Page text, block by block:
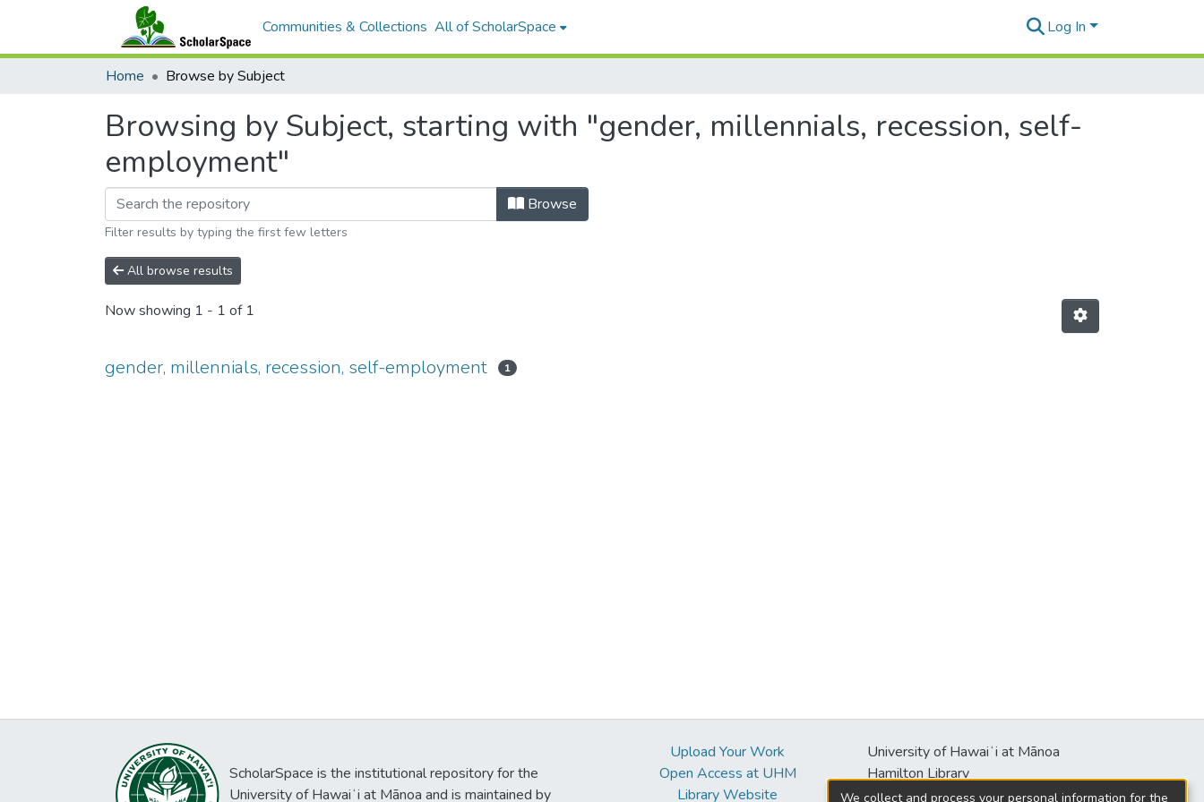
Communities & Collections All of ScholarSpace Log In
Home Browse by Subject
Browsing by Subject, starting with "gender, millennials, recession, self-
employment"
Browse
Filter results by typing the first few letters
All browse results
Now showing 1 - 1 of 1
gender, millennials, recession, self-employment 1
ScholarSpace is the institutional repository for the
University of Hawaiʻi at Mānoa and is maintained by
Upload Your Work
Open Access at UHM
Library Website
University of Hawaiʻi at Mānoa
Hamilton Library
2550 McCarthy Mall
We collect and process your personal information for the